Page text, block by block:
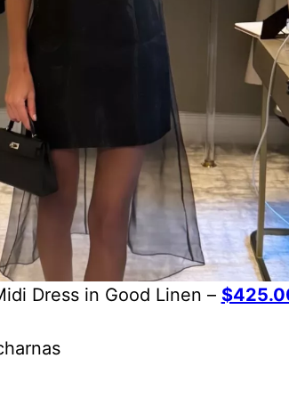
Dress in Good Linen –